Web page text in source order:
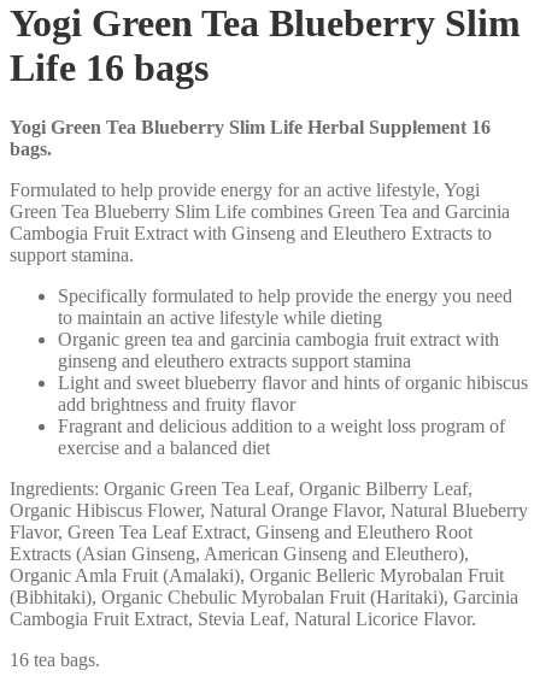
Yogi Green Tea Blueberry Slim
Life 16 bags
Yogi Green Tea Blueberry Slim Life Herbal Supplement 16
bags.
Formulated to help provide energy for an active lifestyle, Yogi
Green Tea Blueberry Slim Life combines Green Tea and Garcinia
Cambogia Fruit Extract with Ginseng and Eleuthero Extracts to
support stamina.
Specifically formulated to help provide the energy you need
to maintain an active lifestyle while dieting
Organic green tea and garcinia cambogia fruit extract with
ginseng and eleuthero extracts support stamina
Light and sweet blueberry flavor and hints of organic hibiscus
add brightness and fruity flavor
Fragrant and delicious addition to a weight loss program of
exercise and a balanced diet
Ingredients: Organic Green Tea Leaf, Organic Bilberry Leaf,
Organic Hibiscus Flower, Natural Orange Flavor, Natural Blueberry
Flavor, Green Tea Leaf Extract, Ginseng and Eleuthero Root
Extracts (Asian Ginseng, American Ginseng and Eleuthero),
Organic Amla Fruit (Amalaki), Organic Belleric Myrobalan Fruit
(Bibhitaki), Organic Chebulic Myrobalan Fruit (Haritaki), Garcinia
Cambogia Fruit Extract, Stevia Leaf, Natural Licorice Flavor.
16 tea bags.